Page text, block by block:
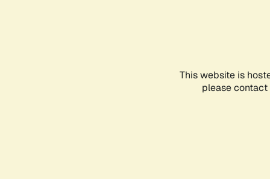
This website is
please contact